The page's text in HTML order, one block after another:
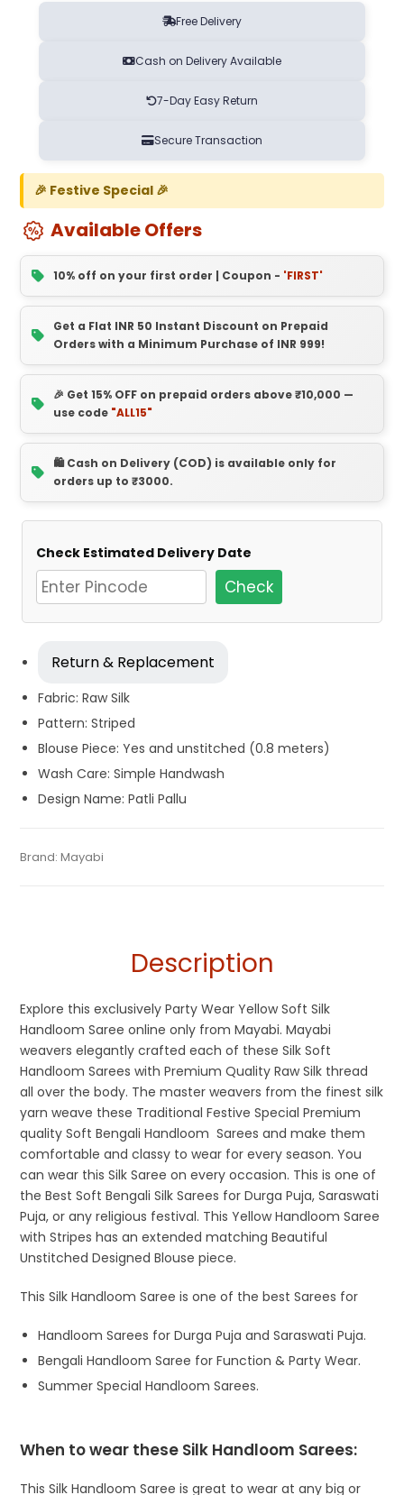
Free Delivery
Cash on Delivery Available
7-Day Easy Return
Secure Transaction
🎉 Festive Special 🎉
Available Offers
10% off on your first order | Coupon - 'FIRST'
Get a Flat INR 50 Instant Discount on Prepaid
Orders with a Minimum Purchase of INR 999!
🎉 Get 15% OFF on prepaid orders above ₹10,000 —
use code "ALL15"
🛍️ Cash on Delivery (COD) is available only for
orders up to ₹3000.
Check Estimated Delivery Date
Check
Return & Replacement
Fabric: Raw Silk
Pattern: Striped
Blouse Piece: Yes and unstitched (0.8 meters)
Wash Care: Simple Handwash
Design Name: Patli Pallu
SKU:M-BP-0B0E-12022023-PH-AU51-HL-17-6
Categories:Handloom Saree
Tags: Dhamaka Sale
Brand:Mayabi
Description
Explore this exclusively Party Wear Yellow Soft Silk
Handloom Saree online only from Mayabi. Mayabi
weavers elegantly crafted each of these Silk Soft
Handloom Sarees with Premium Quality Raw Silk thread
all over the body. The master weavers from the finest silk
yarn weave these Traditional Festive Special Premium
quality Soft Bengali Handloom Sarees and make them
comfortable and classy to wear for every season. You
can wear this Silk Saree on every occasion. This is one of
the Best Soft Bengali Silk Sarees for Durga Puja, Saraswati
Puja, or any religious festival. This Yellow Handloom Saree
with Stripes has an extended matching Beautiful
Unstitched Designed Blouse piece.
This Silk Handloom Saree is one of the best Sarees for
Handloom Sarees for Durga Puja and Saraswati Puja.
Bengali Handloom Saree for Function & Party Wear.
Summer Special Handloom Sarees.
When to wear these Silk Handloom Sarees:
This Silk Handloom Saree is great to wear at any big or